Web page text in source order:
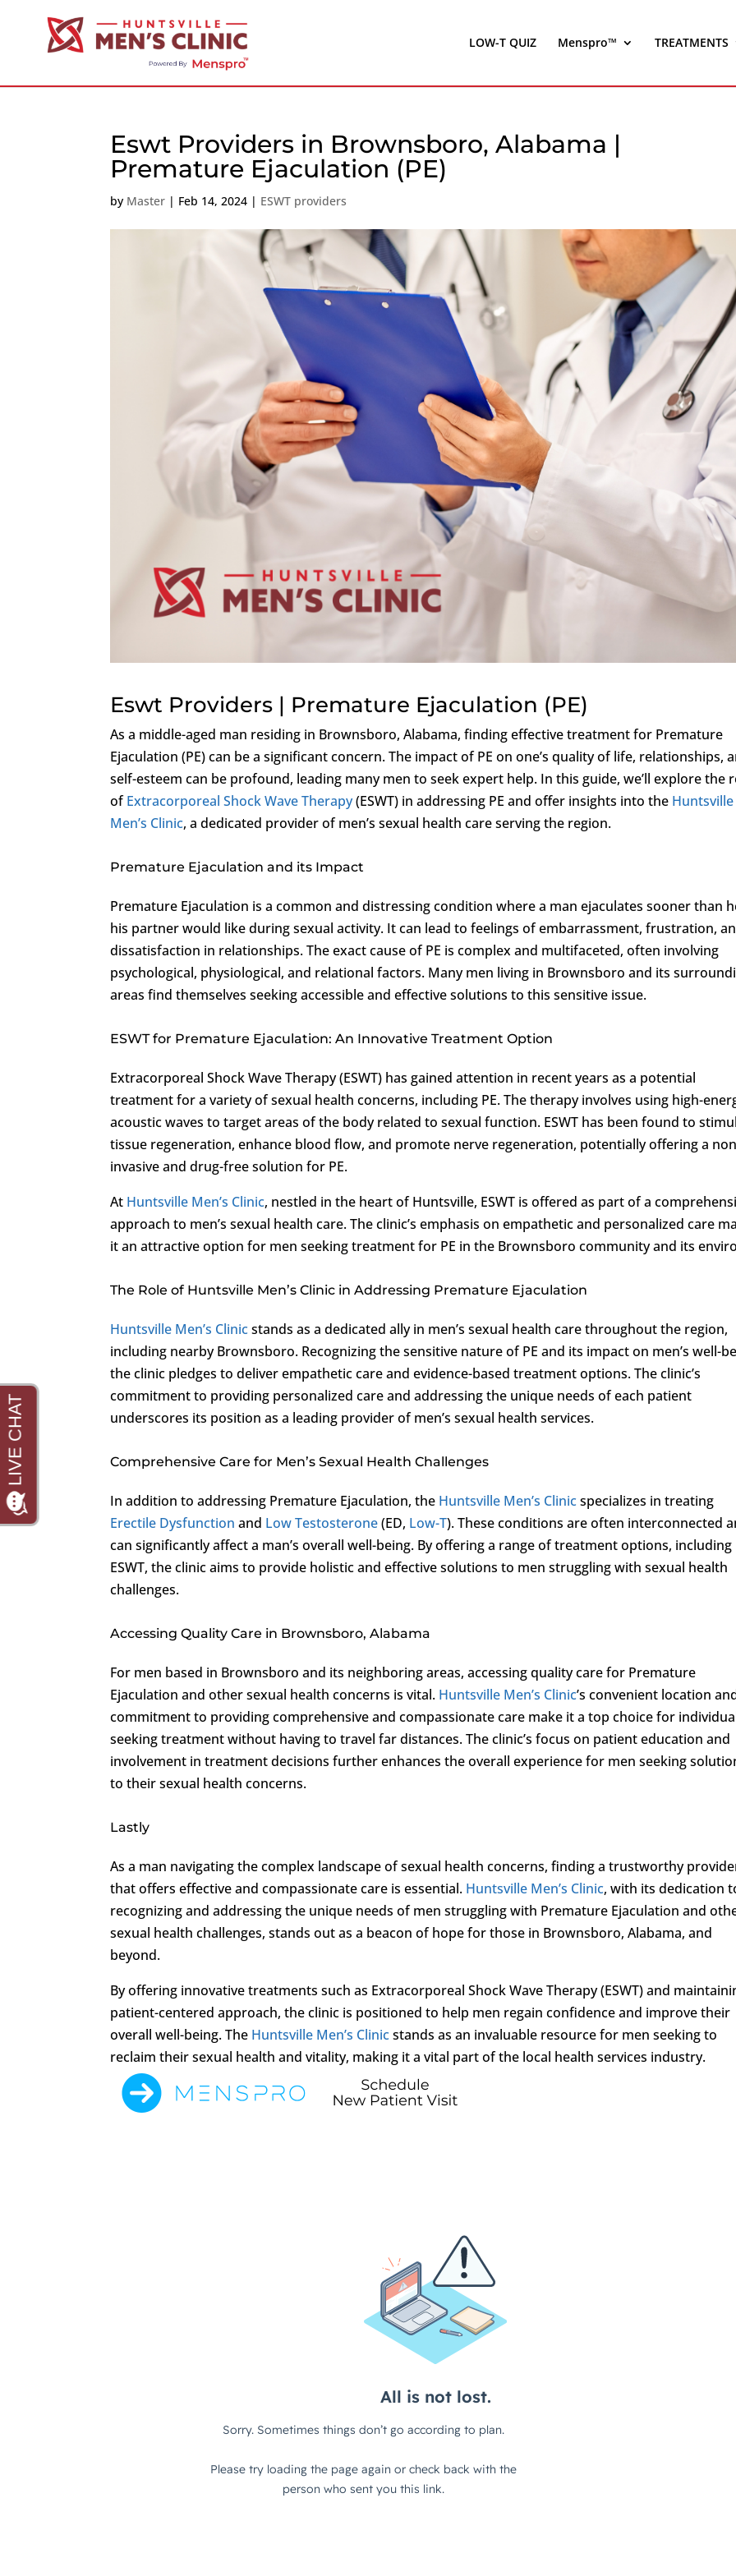
LOW-T QUIZ Menspro™ TREATMENTS
Eswt Providers in Brownsboro, Alabama |
Premature Ejaculation (PE)
by Master | Feb 14, 2024 | ESWT providers
Eswt Providers | Premature Ejaculation (PE)
As a middle-aged man residing in Brownsboro, Alabama, finding effective treatment for Premature
Ejaculation (PE) can be a significant concern. The impact of PE on one’s quality of life, relationships,
self-esteem can be profound, leading many men to seek expert help. In this guide, we’ll explore the
ofExtracorporeal Shock Wave Therapy(ESWT) in addressing PE and offer insights into the Huntsville
Men’s Clinic, a dedicated provider of men’s sexual health care serving the region.
Premature Ejaculation and its Impact
Premature Ejaculation is a common and distressing condition where a man ejaculates sooner than
his partner would like during sexual activity. It can lead to feelings of embarrassment, frustration,
dissatisfaction in relationships. The exact cause of PE is complex and multifaceted, often involving
psychological, physiological, and relational factors. Many men living in Brownsboro and its
areas find themselves seeking accessible and effective solutions to this sensitive issue.
ESWT for Premature Ejaculation: An Innovative Treatment Option
Extracorporeal Shock Wave Therapy (ESWT) has gained attention in recent years as a potential
treatment for a variety of sexual health concerns, including PE. The therapy involves using high-
acoustic waves to target areas of the body related to sexual function. ESWT has been found to
tissue regeneration, enhance blood flow, and promote nerve regeneration, potentially offering a
invasive and drug-free solution for PE.
At Huntsville Men’s Clinic, nestled in the heart of Huntsville, ESWT is offered as part of a
approach to men’s sexual health care. The clinic’s emphasis on empathetic and personalized care
it an attractive option for men seeking treatment for PE in the Brownsboro community and its
The Role of Huntsville Men’s Clinic in Addressing Premature Ejaculation
Huntsville Men’s Clinicstands as a dedicated ally in men’s sexual health care throughout the region,
including nearby Brownsboro. Recognizing the sensitive nature of PE and its impact on men’s well-
the clinic pledges to deliver empathetic care and evidence-based treatment options. The clinic’s
commitment to providing personalized care and addressing the unique needs of each patient
underscores its position as a leading provider of men’s sexual health services.
Comprehensive Care for Men’s Sexual Health Challenges
In addition to addressing Premature Ejaculation, the Huntsville Men’s Clinicspecializes in treating
Erectile Dysfunction and Low Testosterone(ED, Low-T). These conditions are often interconnected
can significantly affect a man’s overall well-being. By offering a range of treatment options, including
ESWT, the clinic aims to provide holistic and effective solutions to men struggling with sexual health
challenges.
Accessing Quality Care in Brownsboro, Alabama
For men based in Brownsboro and its neighboring areas, accessing quality care for Premature
Ejaculation and other sexual health concerns is vital. Huntsville Men’s Clinic’s convenient location
commitment to providing comprehensive and compassionate care make it a top choice for
seeking treatment without having to travel far distances. The clinic’s focus on patient education and
involvement in treatment decisions further enhances the overall experience for men seeking
to their sexual health concerns.
Lastly
As a man navigating the complex landscape of sexual health concerns, finding a trustworthy
that offers effective and compassionate care is essential. Huntsville Men’s Clinic, with its dedication
recognizing and addressing the unique needs of men struggling with Premature Ejaculation and
sexual health challenges, stands out as a beacon of hope for those in Brownsboro, Alabama, and
beyond.
By offering innovative treatments such as Extracorporeal Shock Wave Therapy (ESWT) and
patient-centered approach, the clinic is positioned to help men regain confidence and improve their
overall well-being. The Huntsville Men’s Clinicstands as an invaluable resource for men seeking to
reclaim their sexual health and vitality, making it a vital part of the local health services industry.